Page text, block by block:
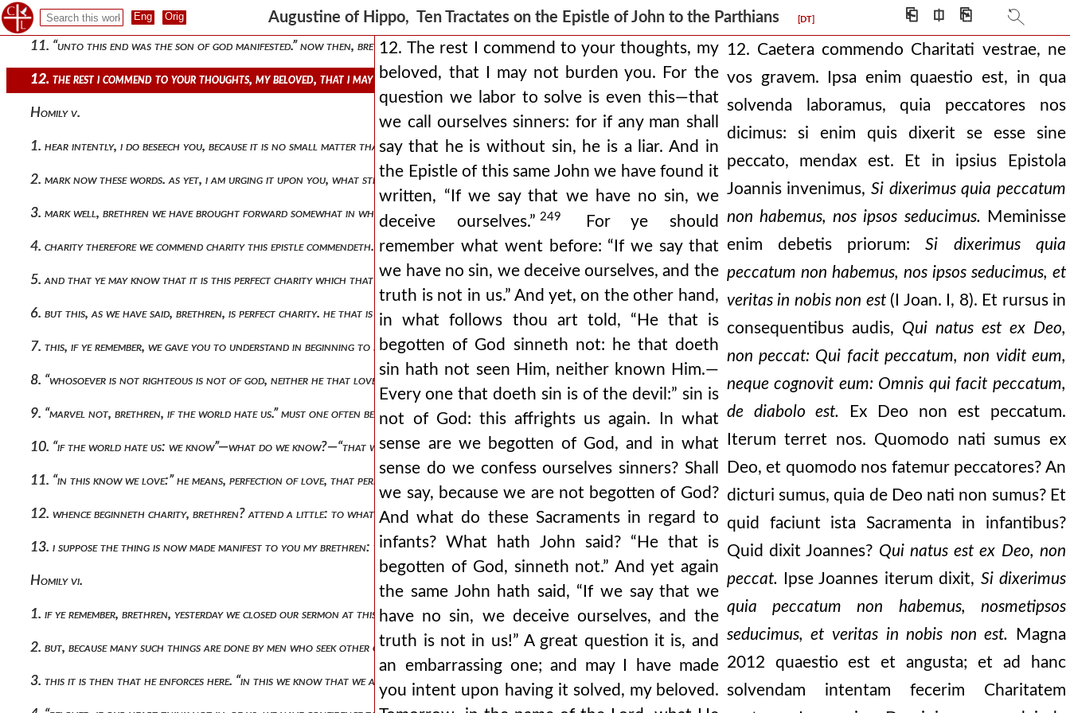
Augustine of Hippo, Ten Tractates on the Epistle of John to the Parthians [DT] ⎗ ⎅ ⎘
10. “he that doeth sin, is of the devil, because the devil sinneth from the beginning.” “is of the devil:” ye know what he means: by imitating the dev
11. “unto this end was the son of god manifested.” now then, brethren, mark! all sinners are begotten of the devil, as sinners. adam was made by god:
12. the rest i commend to your thoughts, my beloved, that i may not burden you. for the question we labor to solve is even this—that we call ourselves
Homily v.
1. hear intently, i do beseech you, because it is no small matter that we have to cope withal: and i doubt not, because ye were intent upon it yesterd
2. mark now these words. as yet, i am urging it upon you, what straits we are put to that by putting your minds on the stretch, that is, by your prayi
3. mark well, brethren we have brought forward somewhat in which, to them that have good understanding, the question is solved. but do we only walk i
4. charity therefore we commend charity this epistle commendeth. the lord, after his resurrection, what question put he to peter, but, “lovest thou m
5. and that ye may know that it is this perfect charity which that man violates not, and against which that man sins not, who is born of god this is
6. but this, as we have said, brethren, is perfect charity. he that is born of god hath it. mark, my beloved, see what i say. behold, a man has receiv
7. this, if ye remember, we gave you to understand in beginning to read this epistle, that nothing in it is so commended as charity. even if it seems
8. “whosoever is not righteous is not of god, neither he that loveth not his brother.” “for this is the message:” mark how he confirms it: “for this i
9. “marvel not, brethren, if the world hate us.” must one often be telling you what “the world” means? not the heaven, not the earth, nor these visibl
10. “if the world hate us: we know”—what do we know?—“that we have passed from death unto life”—how do we know? “because we love the brethren.” let no
11. “in this know we love:” he means, perfection of love, that perfection which we have bidden you lay to heart: “in this know we love, that he laid d
12. whence beginneth charity, brethren? attend a little: to what it is perfected, ye have heard the very end of it, and the very measure of it is wha
13. i suppose the thing is now made manifest to you my brethren: this great and most concerning secret and mystery. what is the force of charity, all
Homily vi.
1. if ye remember, brethren, yesterday we closed our sermon at this sentence, which without doubt behooved and does behoove to abide in your heart, se
2. but, because many such things are done by men who seek other objects, and who love not the brethren let us come back to the tes timony of conscien
3. this it is then that he enforces here. “in this we know that we are of the truth, when in deed and in truth” we love, “not only in words and in ton
12. The rest I commend to your thoughts, my
beloved, that I may not burden you. For the
question we labor to solve is even this—that
we call ourselves sinners: for if any man shall
say that he is without sin, he is a liar. And in
the Epistle of this same John we have found it
written, “If we say that we have no sin, we
deceive ourselves.” 249
For ye should
remember what went before: “If we say that
we have no sin, we deceive ourselves, and the
truth is not in us.” And yet, on the other hand,
in what follows thou art told, “He that is
begotten of God sinneth not: he that doeth
sin hath not seen Him, neither known Him.—
Every one that doeth sin is of the devil:” sin is
not of God: this affrights us again. In what
sense are we begotten of God, and in what
sense do we confess ourselves sinners? Shall
we say, because we are not begotten of God?
And what do these Sacraments in regard to
infants? What hath John said? “He that is
begotten of God, sinneth not.” And yet again
the same John hath said, “If we say that we
have no sin, we deceive ourselves, and the
truth is not in us!” A great question it is, and
an embarrassing one; and may I have made
you intent upon having it solved, my beloved.
12. Caetera commendo Charitati vestrae, ne
vos gravem. Ipsa enim quaestio est, in qua
solvenda laboramus, quia peccatores nos
dicimus: si enim quis dixerit se esse sine
peccato, mendax est. Et in ipsius Epistola
Joannis invenimus,Si dixerimus quia peccatum
non habemus, nos ipsos seducimus. Meminisse
enim debetis priorum:Si dixerimus quia
peccatum non habemus, nos ipsos seducimus, et
veritas in nobis non est(I Joan. I, 8). Et rursus in
consequentibus audis, Qui natus est ex Deo,
non peccat: Qui facit peccatum, non vidit eum,
neque cognovit eum: Omnis qui facit peccatum,
de diabolo est. Ex Deo non est peccatum.
Iterum terret nos. Quomodo nati sumus ex
Deo, et quomodo nos fatemur peccatores? An
dicturi sumus, quia de Deo nati non sumus? Et
quid faciunt ista Sacramenta in infantibus?
Quid dixit Joannes? Qui natus est ex Deo, non
peccat. Ipse Joannes iterum dixit, Si dixerimus
quia peccatum non habemus, nosmetipsos
seducimus, et veritas in nobis non est. Magna
2012 quaestio est et angusta; et ad hanc
solvendam intentam fecerim Charitatem